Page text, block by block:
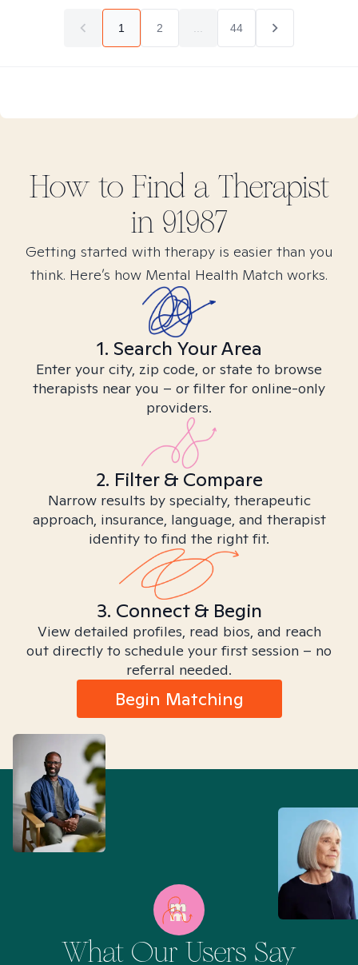
1 2 44
How to Find a Therapist
in 91987
Getting started with therapy is easier than you
think. Here’s how Mental Health Match works.
1. Search Your Area
Enter your city, zip code, or state to browse
therapists near you – or filter for online-only
providers.
2. Filter & Compare
Narrow results by specialty, therapeutic
approach, insurance, language, and therapist
identity to find the right fit.
3. Connect & Begin
View detailed profiles, read bios, and reach
out directly to schedule your first session – no
referral needed.
Begin Matching
What Our Users Say